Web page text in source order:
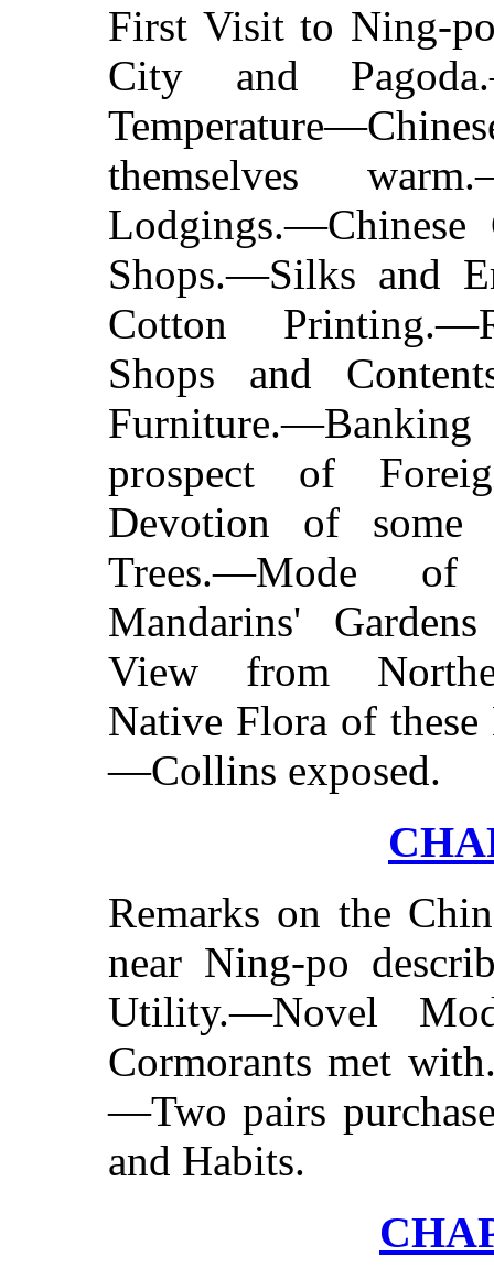
First Visit to Ning-
City and
themselves
Shops.—Silks and
Cotton
Shops and
prospect of
Devotion of some
Trees.—Mode of
Mandarins'
View from
Native Flora of
—Collins exposed.
Remarks on the
near Ning-po
Utility.—Novel
Cormorants met
—Two pairs
and Habits.